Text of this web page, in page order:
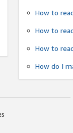
How to
How to
How to
How do I